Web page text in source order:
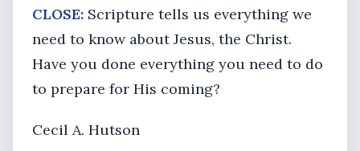
CLOSE: Scripture tells us everything we
need to know about Jesus, the Christ.
Have you done everything you need to do
to prepare for His coming?
Cecil A. Hutson